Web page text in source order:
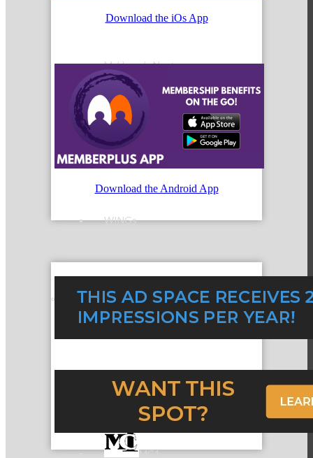
McHenry’s Next
Meeting of the MINDs
WINGs
Referral Groups
MC1
Download the iOs App
Download the Android App